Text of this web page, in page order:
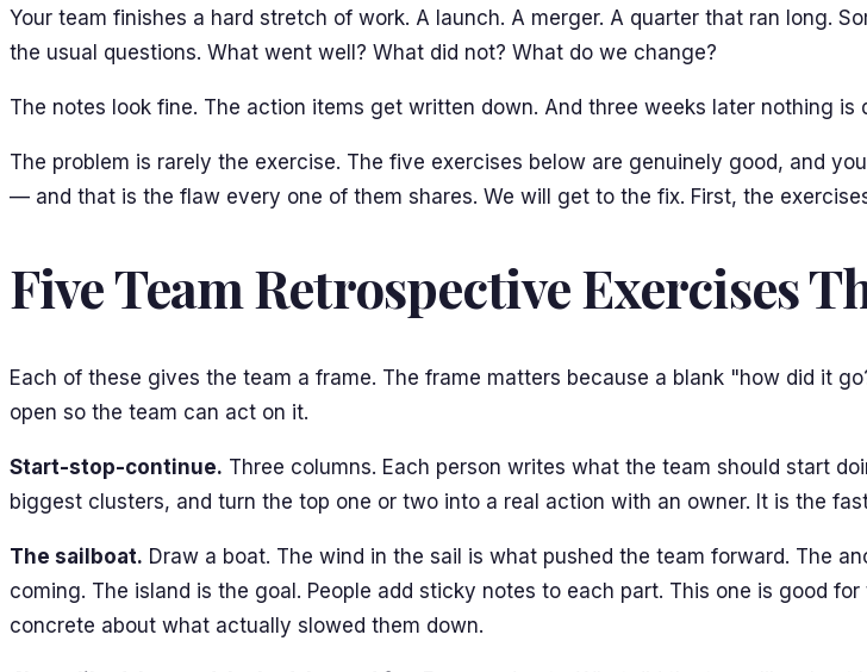
Your team finishes a hard stretch of work. A launch. A merger. A quarter that ran long.
the usual questions. What went well? What did not? What do we change?
The notes look fine. The action items get written down. And three weeks later nothing is
The problem is rarely the exercise. The five exercises below are genuinely good, and
— and that is the flaw every one of them shares. We will get to the fix. First, the
Five Team Retrospective Exercises
Each of these gives the team a frame. The frame matters because a blank "how did it
open so the team can act on it.
Start-stop-continue. Three columns. Each person writes what the team should start
biggest clusters, and turn the top one or two into a real action with an owner. It is the
The sailboat. Draw a boat. The wind in the sail is what pushed the team forward. The
coming. The island is the goal. People add sticky notes to each part. This one is good
concrete about what actually slowed them down.